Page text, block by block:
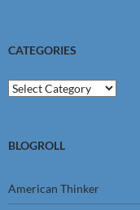
CATEGORIES
Categories
BLOGROLL
American Thinker